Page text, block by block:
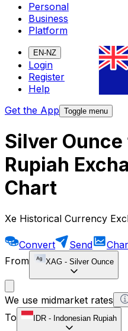
Personal
Business
Platform
EN-NZ
Login
Register
Help
Get the App Toggle menu
Silver
Rupiah
Chart
Xe Historical Currency
Convert Send
From
XAG - Silver Ounce
We use midmarket rates
To
IDR - Indonesian Rupiah